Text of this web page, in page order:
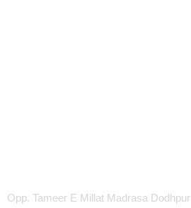
Opp. Tameer E Millat Madrasa Dodhpur